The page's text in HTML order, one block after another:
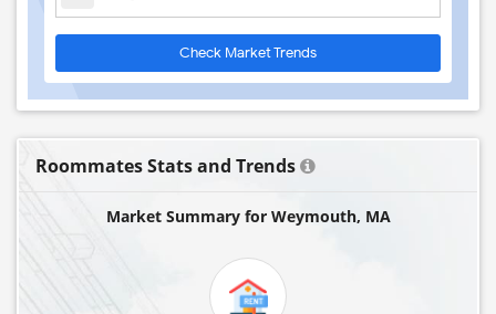
Check Market Trends
Roommates Stats and Trends
Market Summary for Weymouth, MA